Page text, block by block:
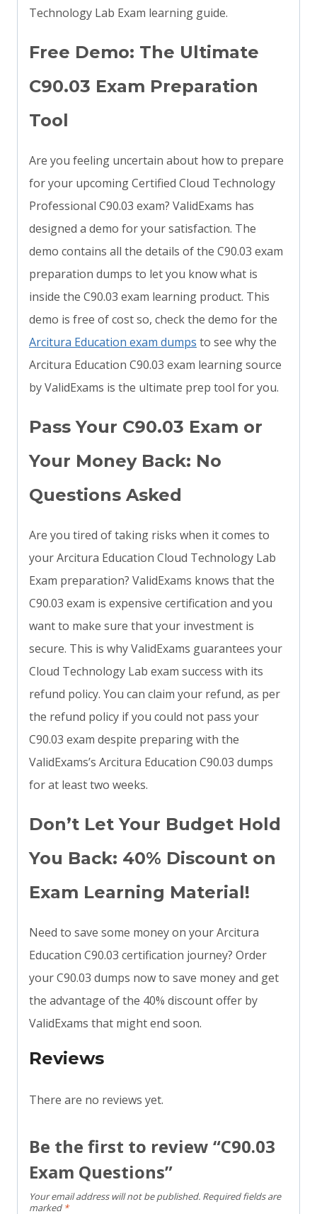
Technology Lab Exam learning guide.
Free Demo: The Ultimate
C90.03 Exam Preparation
Tool
Are you feeling uncertain about how to prepare
for your upcoming Certified Cloud Technology
Professional C90.03 exam? ValidExams has
designed a demo for your satisfaction. The
demo contains all the details of the C90.03 exam
preparation dumps to let you know what is
inside the C90.03 exam learning product. This
demo is free of cost so, check the demo for the
Arcitura Education exam dumps to see why the
Arcitura Education C90.03 exam learning source
by ValidExams is the ultimate prep tool for you.
Pass Your C90.03 Exam or
Your Money Back: No
Questions Asked
Are you tired of taking risks when it comes to
your Arcitura Education Cloud Technology Lab
Exam preparation? ValidExams knows that the
C90.03 exam is expensive certification and you
want to make sure that your investment is
secure. This is why ValidExams guarantees your
Cloud Technology Lab exam success with its
refund policy. You can claim your refund, as per
the refund policy if you could not pass your
C90.03 exam despite preparing with the
ValidExams’s Arcitura Education C90.03 dumps
for at least two weeks.
Don’t Let Your Budget Hold
You Back: 40% Discount on
Exam Learning Material!
Need to save some money on your Arcitura
Education C90.03 certification journey? Order
your C90.03 dumps now to save money and get
the advantage of the 40% discount offer by
ValidExams that might end soon.
Reviews
There are no reviews yet.
Be the first to review “C90.03
Exam Questions”
Your email address will not be published. Required fields are
marked *